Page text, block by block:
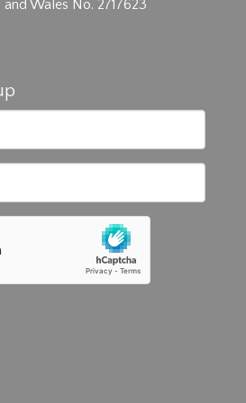
Wales No. 2717623